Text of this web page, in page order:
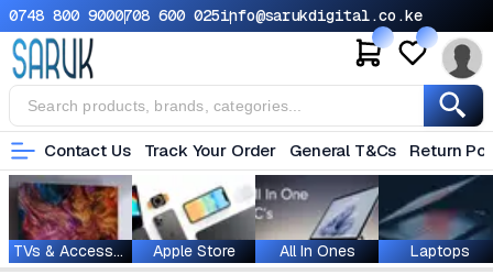
0748 800 9000708 600 025info@sarukdigital.co.ke
Contact Us Track Your Order General T&Cs Return
TVs & Accessories Apple Store All In Ones Laptops